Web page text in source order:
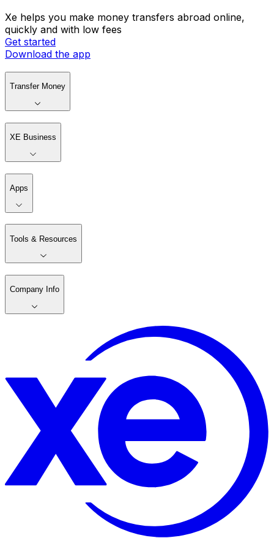
Xe helps you make money transfers abroad online,
quickly and with low fees
Get started
Download the app
Transfer Money
XE Business
Apps
Tools & Resources
Company Info